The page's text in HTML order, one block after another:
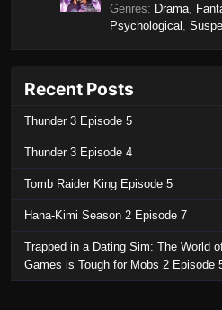
Genres: Drama,
Psychological
Recent Posts
Thunder 3 Episode 5
Thunder 3 Episode 4
Tomb Raider King Episode 5
Hana-Kimi Season 2 Episode 7
Trapped in a Dating Sim: The World
Games is Tough for Mobs 2 Episode